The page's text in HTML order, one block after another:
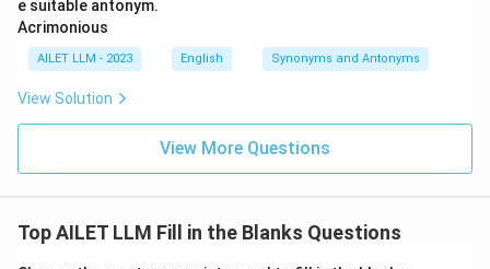
e suitable antonym.
Acrimonious
AILET LLM - 2023 English Synonyms and Antonyms
View Solution
View More Questions
Top AILET LLM Fill in the Blanks Questions